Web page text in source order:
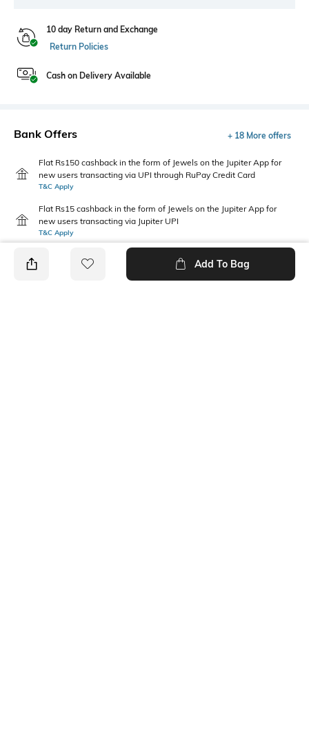
10 day Return and Exchange
Return Policies
Cash on Delivery Available
Bank Offers + 18 More offers
Flat Rs150 cashback in the form of Jewels on the Jupiter App for
new users transacting via UPI through RuPay Credit Card
T&C Apply
Flat Rs15 cashback in the form of Jewels on the Jupiter App for
new users transacting via Jupiter UPI
T&C Apply
Add To Bag